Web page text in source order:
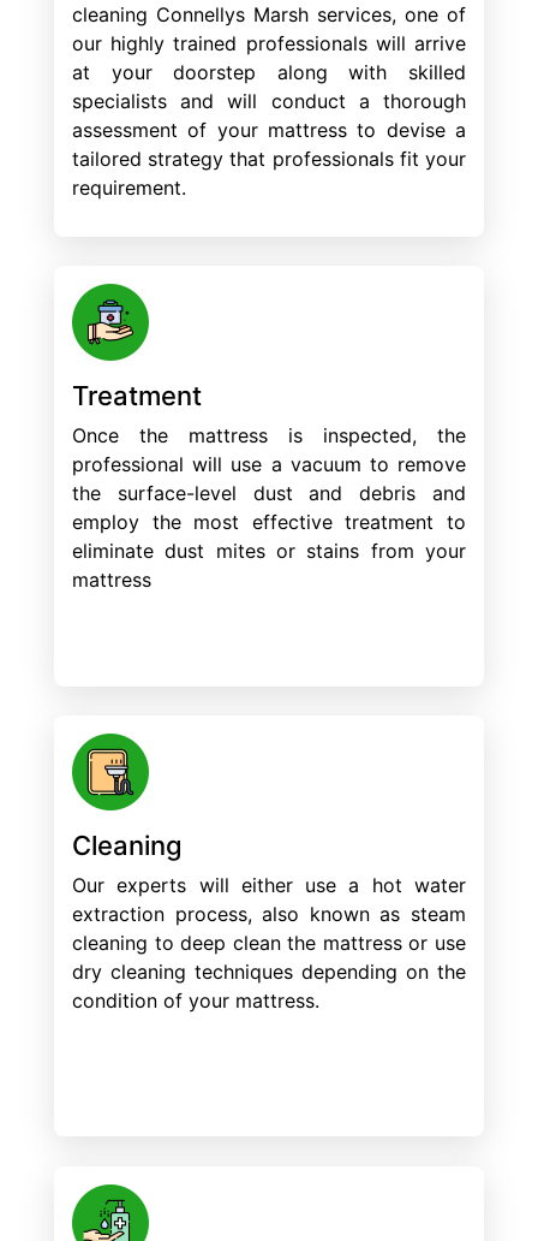
cleaning Connellys Marsh services, one of
our highly trained professionals will arrive
at your doorstep along with skilled
specialists and will conduct a thorough
assessment of your mattress to devise a
tailored strategy that professionals fit your
requirement.
Treatment
Once the mattress is inspected, the
professional will use a vacuum to remove
the surface-level dust and debris and
employ the most effective treatment to
eliminate dust mites or stains from your
mattress
Cleaning
Our experts will either use a hot water
extraction process, also known as steam
cleaning to deep clean the mattress or use
dry cleaning techniques depending on the
condition of your mattress.